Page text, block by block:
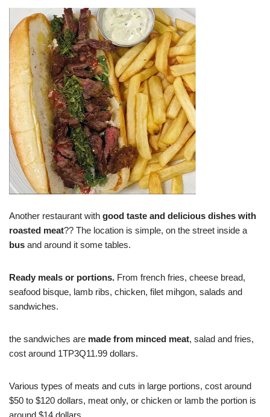
Another restaurant with good taste and delicious dishes with
roasted meat?? The location is simple, on the street inside a
bus and around it some tables.
Ready meals or portions. From french fries, cheese bread,
seafood bisque, lamb ribs, chicken, filet mihgon, salads and
sandwiches.
the sandwiches are made from minced meat, salad and fries,
cost around 1TP3Q11.99 dollars.
Various types of meats and cuts in large portions, cost around
$50 to $120 dollars, meat only, or chicken or lamb the portion is